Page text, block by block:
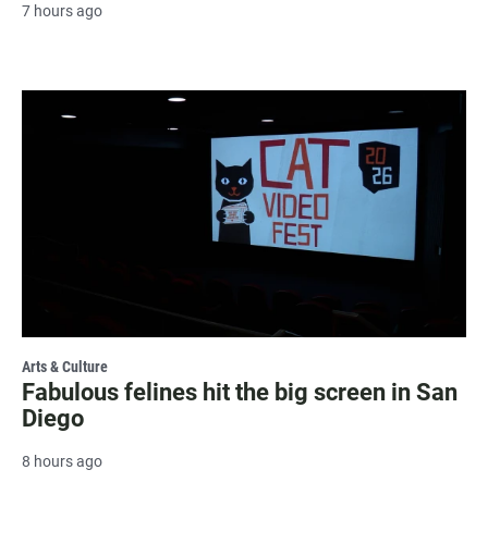
7 hours ago
Arts & Culture
Fabulous felines hit the big screen in San
Diego
8 hours ago